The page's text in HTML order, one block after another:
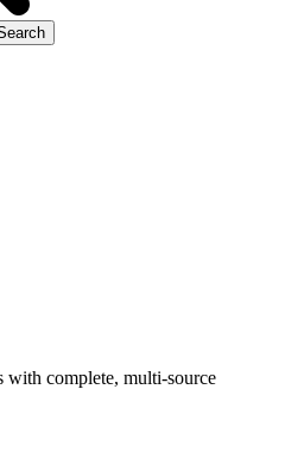
with complete, multi-source